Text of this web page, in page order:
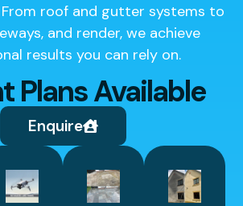
roof and gutter systems to
and render, we achieve
results you can rely on.
Plans Available
Enquire